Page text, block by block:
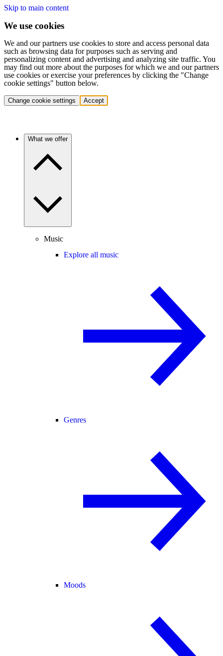
Skip to main content
We use cookies
We and our partners use cookies to store and access personal data
such as browsing data for purposes such as serving and
personalizing content and advertising and analyzing site traffic. You
may find out more about the purposes for which we and our partners
use cookies or exercise your preferences by clicking the "Change
cookie settings" button below.
Change cookie settings Accept
What we offer
Music
Explore all music
Genres
Moods